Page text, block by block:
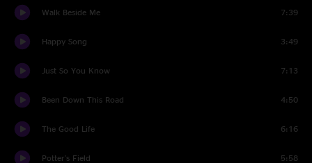
Walk Beside Me 7:39
Happy Song 3:49
Just So You Know 7:13
Been Down This Road 4:50
The Good Life 6:16
Potter's Field 5:58